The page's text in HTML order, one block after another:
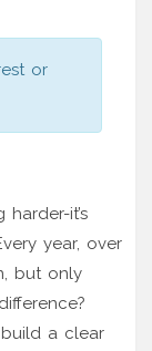
or
harder-it’s
year, over
but only
a clear